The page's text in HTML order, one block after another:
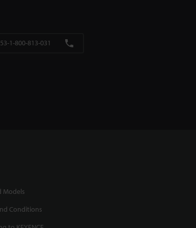
1-800-813-031
Models
Conditions